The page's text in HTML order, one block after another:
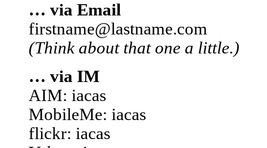
… via Email
firstname@lastname.com
(Think about that one a little.)
… via IM
AIM: iacas
MobileMe: iacas
flickr: iacas